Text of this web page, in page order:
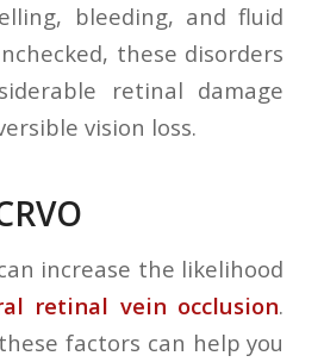
bleeding, and fluid
these disorders
retinal damage
vision loss.
increase the likelihood
retinal vein occlusion.
factors can help you